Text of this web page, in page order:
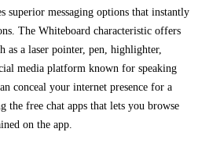
superior messaging options that instantly
The Whiteboard characteristic offers
a laser pointer, pen, highlighter,
media platform known for speaking
conceal your internet presence for a
free chat apps that lets you browse
on the app.